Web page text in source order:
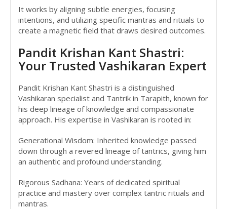
It works by aligning subtle energies, focusing
intentions, and utilizing specific mantras and rituals to
create a magnetic field that draws desired outcomes.
Pandit Krishan Kant Shastri:
Your Trusted Vashikaran Expert
Pandit Krishan Kant Shastri is a distinguished
Vashikaran specialist and Tantrik in Tarapith, known for
his deep lineage of knowledge and compassionate
approach. His expertise in Vashikaran is rooted in:
Generational Wisdom: Inherited knowledge passed
down through a revered lineage of tantrics, giving him
an authentic and profound understanding.
Rigorous Sadhana: Years of dedicated spiritual
practice and mastery over complex tantric rituals and
mantras.